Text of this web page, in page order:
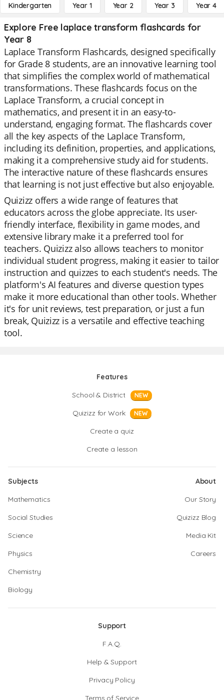
Kindergarten Year 1 Year 2 Year 3 Year 4
Explore Free laplace transform flashcards for
Year 8
Laplace Transform Flashcards, designed specifically
for Grade 8 students, are an innovative learning tool
that simplifies the complex world of mathematical
transformations. These flashcards focus on the
Laplace Transform, a crucial concept in
mathematics, and present it in an easy-to-
understand, engaging format. The flashcards cover
all the key aspects of the Laplace Transform,
including its definition, properties, and applications,
making it a comprehensive study aid for students.
The interactive nature of these flashcards ensures
that learning is not just effective but also enjoyable.
Quizizz offers a wide range of features that
educators across the globe appreciate. Its user-
friendly interface, flexibility in game modes, and
extensive library make it a preferred tool for
teachers. Quizizz also allows teachers to monitor
individual student progress, making it easier to tailor
instruction and quizzes to each student's needs. The
platform's AI features and diverse question types
make it more educational than other tools. Whether
it's for unit reviews, test preparation, or just a fun
break, Quizizz is a versatile and effective teaching
tool.
Features
School & District
NEW
Quizizz for Work NEW
Create a quiz
Create a lesson
Subjects
Mathematics
Social Studies
Science
Physics
Chemistry
Biology
About
Our Story
Quizizz Blog
Media Kit
Careers
Support
F.A.Q.
Help & Support
Privacy Policy
Terms of Service